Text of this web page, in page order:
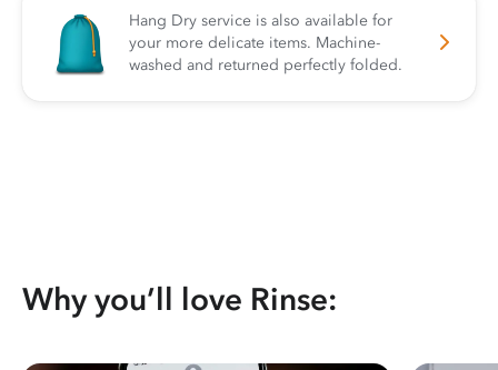
Hang Dry service is also available for
your more delicate items. Machine-
washed and returned perfectly folded.
Why you’ll love Rinse: